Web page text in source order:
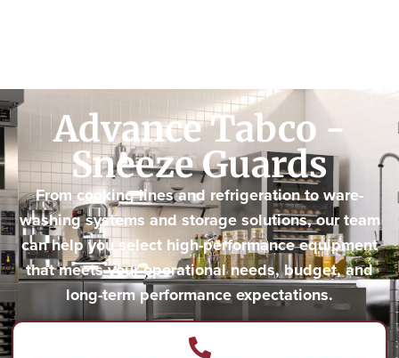
Advance Tabco -
Sneeze Guards
From cooking lines and refrigeration to ware-
washing systems and storage solutions, our team
can help you select high-performance equipment
that meets your operational needs, budget, and
long-term performance expectations.